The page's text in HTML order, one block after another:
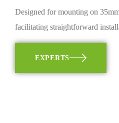
Designed for mounting on
facilitating straightforward
EXPERTS